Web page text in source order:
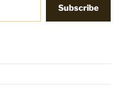
Subscribe